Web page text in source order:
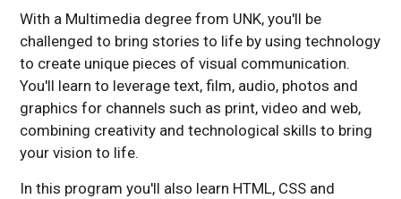
With a Multimedia degree from UNK, you'll be
challenged to bring stories to life by using technology
to create unique pieces of visual communication.
You'll learn to leverage text, film, audio, photos and
graphics for channels such as print, video and web,
combining creativity and technological skills to bring
your vision to life.
In this program you'll also learn HTML, CSS and